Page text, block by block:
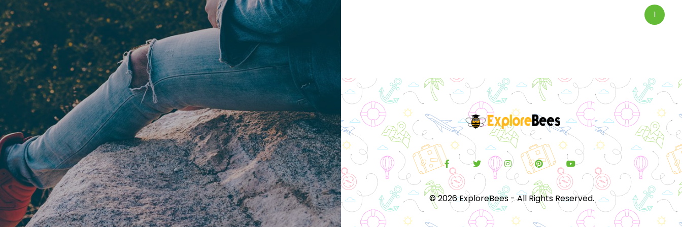
1
©2026 ExploreBees - All Rights Reserved.